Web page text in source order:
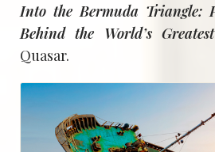
Into the Bermuda Triangle:
Behind the World’s
Quasar.